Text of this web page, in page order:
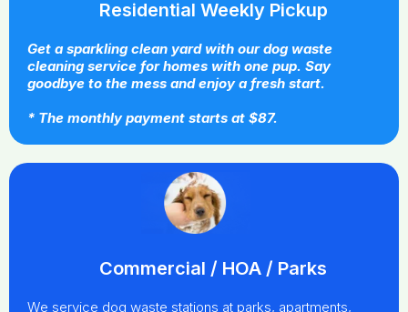
Residential Weekly Pickup
Get a sparkling clean yard with our dog waste
cleaning service for homes with one pup. Say
goodbye to the mess and enjoy a fresh start.
* The monthly payment starts at $87.
Commercial / HOA / Parks
We service dog waste stations at parks, apartments,